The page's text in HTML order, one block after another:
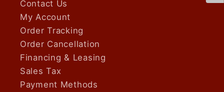
Contact Us
My Account
Order Tracking
Order Cancellation
Financing & Leasing
Sales Tax
Payment Methods